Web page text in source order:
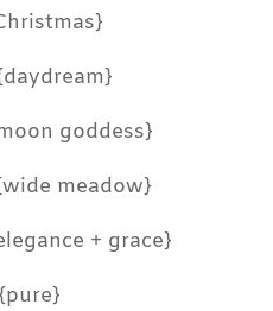
goddess}
meadow}
+ grace}